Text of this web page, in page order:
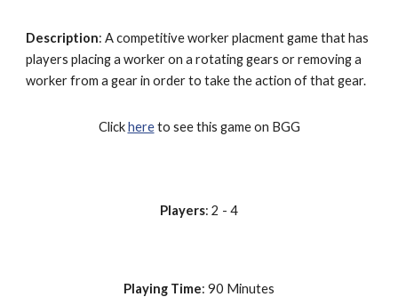
Description: A competitive worker placment game that has
players placing a worker on a rotating gears or removing a
worker from a gear in order to take the action of that gear.
Click here to see this game on BGG
Players: 2 - 4
Playing Time: 90 Minutes